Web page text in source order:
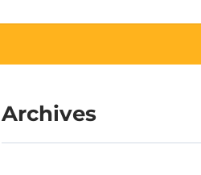
Archives